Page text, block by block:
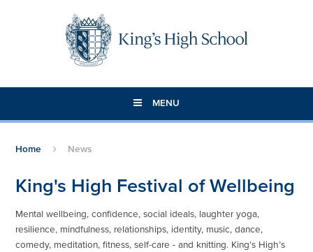
MENU
Home News
King's High Festival of Wellbeing
Mental wellbeing, confidence, social ideals, laughter yoga,
resilience, mindfulness, relationships, identity, music, dance,
comedy, meditation, fitness, self-care - and knitting. King’s High’s